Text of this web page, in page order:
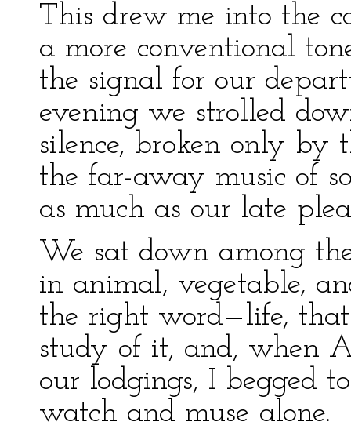
This drew me into the
a more conventional
the signal for our
evening we strolled
silence, broken only by
the far-away music of
as much as our late
We sat down among
in animal, vegetable,
the right word—life,
study of it, and, when
our lodgings, I begged
watch and muse alone.